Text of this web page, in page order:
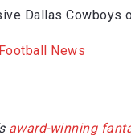
Dallas Cowboys
News
award-winning